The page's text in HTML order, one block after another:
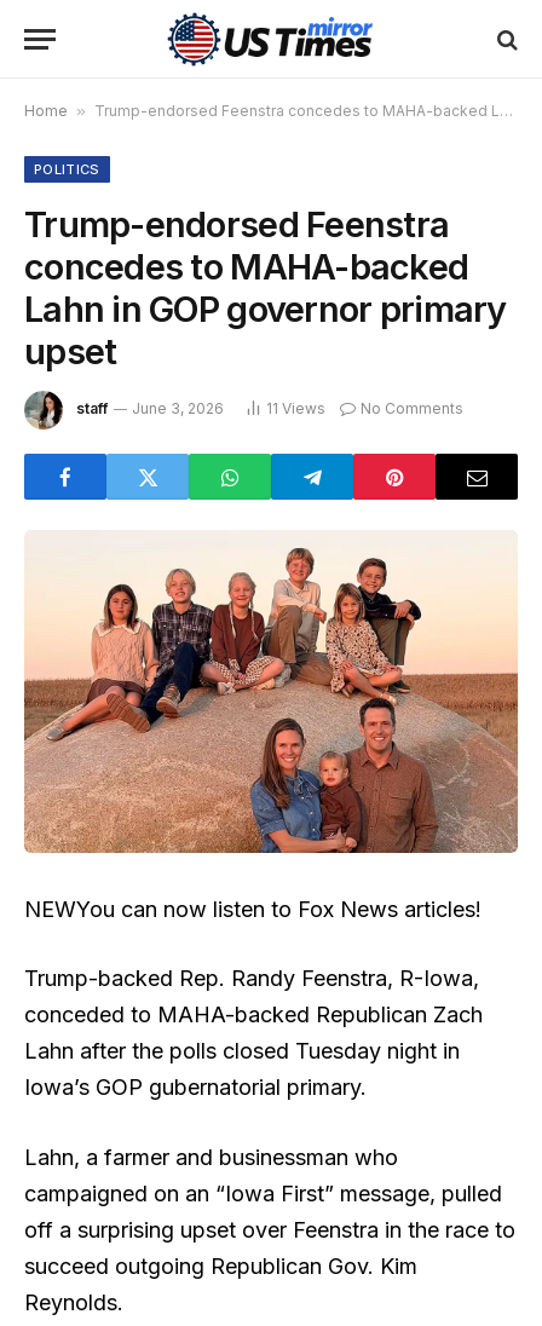
Home » Trump-endorsed Feenstra concedes to MAHA-backed Lahn in GOP governor primary upset
POLITICS
Trump-endorsed Feenstra
concedes to MAHA-backed
Lahn in GOP governor primary
upset
staff June 3, 2026 11 Views No Comments
NEWYou can now listen to Fox News articles!
Trump-backed Rep. Randy Feenstra, R-Iowa,
conceded to MAHA-backed Republican Zach
Lahn after the polls closed Tuesday night in
Iowa’s GOP gubernatorial primary.
Lahn, a farmer and businessman who
campaigned on an “Iowa First” message, pulled
off a surprising upset over Feenstra in the race to
succeed outgoing Republican Gov. Kim
Reynolds.